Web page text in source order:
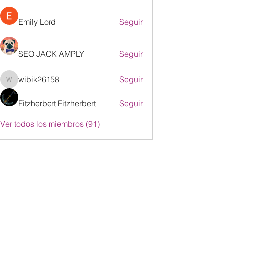
Emily Lord Seguir
SEO JACK AMPLY Seguir
wibik26158
wibik26158 Seguir
Fitzherbert Fitzherbert Seguir
Ver todos los miembros (91)